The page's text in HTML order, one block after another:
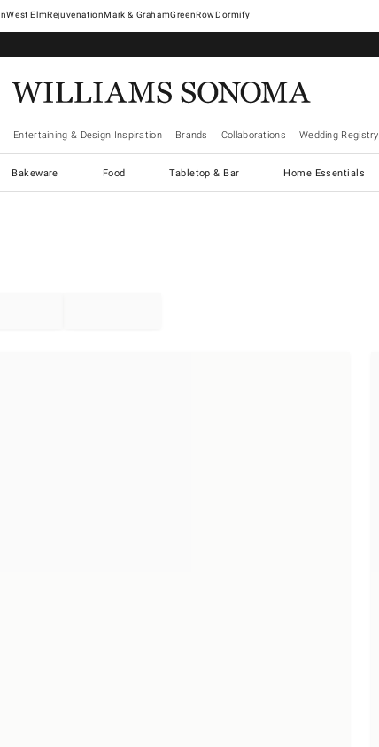
West ElmRejuvenationMark & GrahamGreenRowDormify
Entertaining & Design Inspiration Brands Collaborations Wedding Registry
Bakeware Food Tabletop & Bar Home Essentials